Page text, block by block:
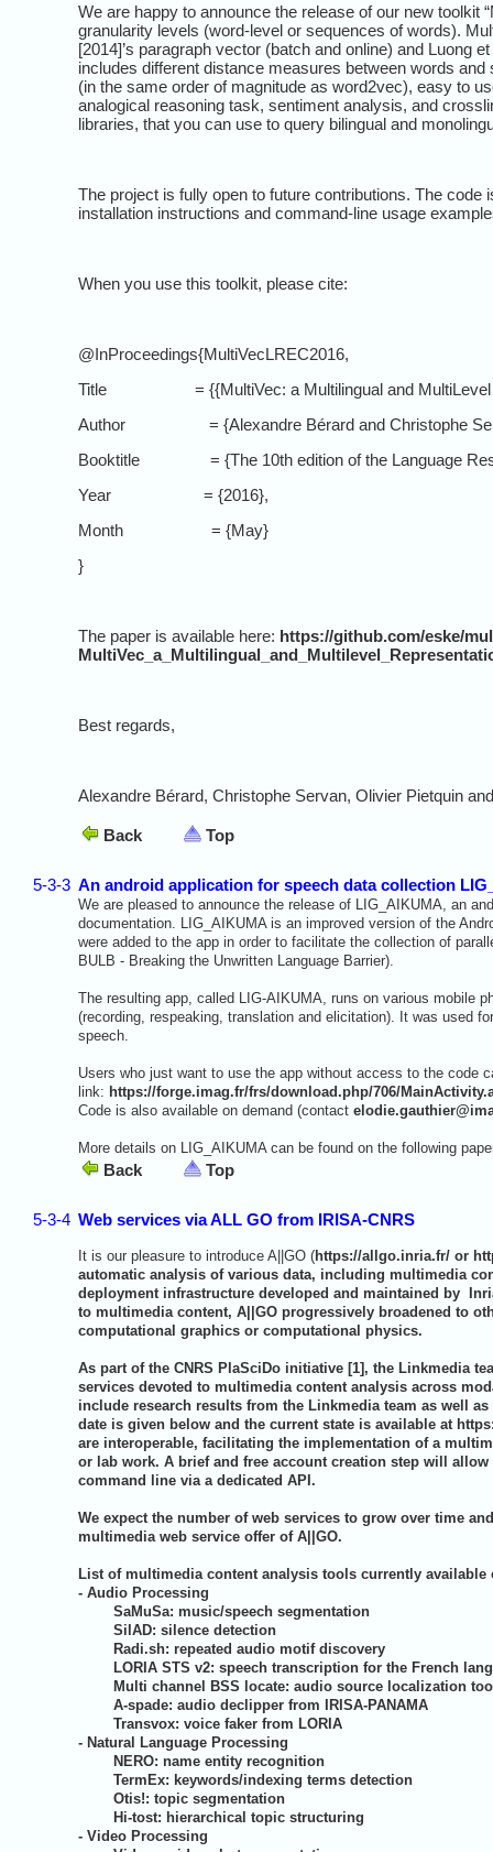
We are happy to announce the release of our new toolkit
granularity levels (word-level or sequences of words).
[2014]’s paragraph vector (batch and online) and Luong
includes different distance measures between words
(in the same order of magnitude as word2vec), easy to
analogical reasoning task, sentiment analysis, and
libraries, that you can use to query bilingual and
The project is fully open to future contributions. The code
installation instructions and command-line usage
When you use this toolkit, please cite:
@InProceedings{MultiVecLREC2016,
Title = {{MultiVec: a Multilingual and MultiLevel
Author = {Alexandre Bérard and Christophe
Booktitle = {The 10th edition of the Language
Year = {2016},
Month = {May}
}
The paper is available here: https://github.com/eske/
Best regards,
Alexandre Bérard, Christophe Servan, Olivier Pietquin
Back Top
5-3-3 An android application for speech data collection
We are pleased to announce the release of LIG_AIKUMA, an
documentation. LIG_AIKUMA is an improved version of the
were added to the app in order to facilitate the collection of
BULB - Breaking the Unwritten Language Barrier).
The resulting app, called LIG-AIKUMA, runs on various mobile
(recording, respeaking, translation and elicitation). It was used
speech.
Users who just want to use the app without access to the code
link: https://forge.imag.fr/frs/download.php/706/
Code is also available on demand (contact
More details on LIG_AIKUMA can be found on the following
Back Top
5-3-4 Web services via ALL GO from IRISA-CNRS
It is our pleasure to introduce A||GO (https://allgo.inria.fr/ or
automatic analysis of various data, including multimedia
deployment infrastructure developed and maintained by
to multimedia content, A||GO progressively broadened to
computational graphics or computational physics.
As part of the CNRS PlaSciDo initiative [1], the Linkmedia
services devoted to multimedia content analysis across
include research results from the Linkmedia team as well
date is given below and the current state is available at
are interoperable, facilitating the implementation of a
or lab work. A brief and free account creation step will
command line via a dedicated API.
We expect the number of web services to grow over time
multimedia web service offer of A||GO.
List of multimedia content analysis tools currently available
- Audio Processing
SaMuSa: music/speech segmentation
SilAD: silence detection
Radi.sh: repeated audio motif discovery
LORIA STS v2: speech transcription for the French
Multi channel BSS locate: audio source localization
A-spade: audio declipper from IRISA-PANAMA
Transvox: voice faker from LORIA
- Natural Language Processing
NERO: name entity recognition
TermEx: keywords/indexing terms detection
Otis!: topic segmentation
Hi-tost: hierarchical topic structuring
- Video Processing